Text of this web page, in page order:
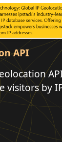
API
visitors by